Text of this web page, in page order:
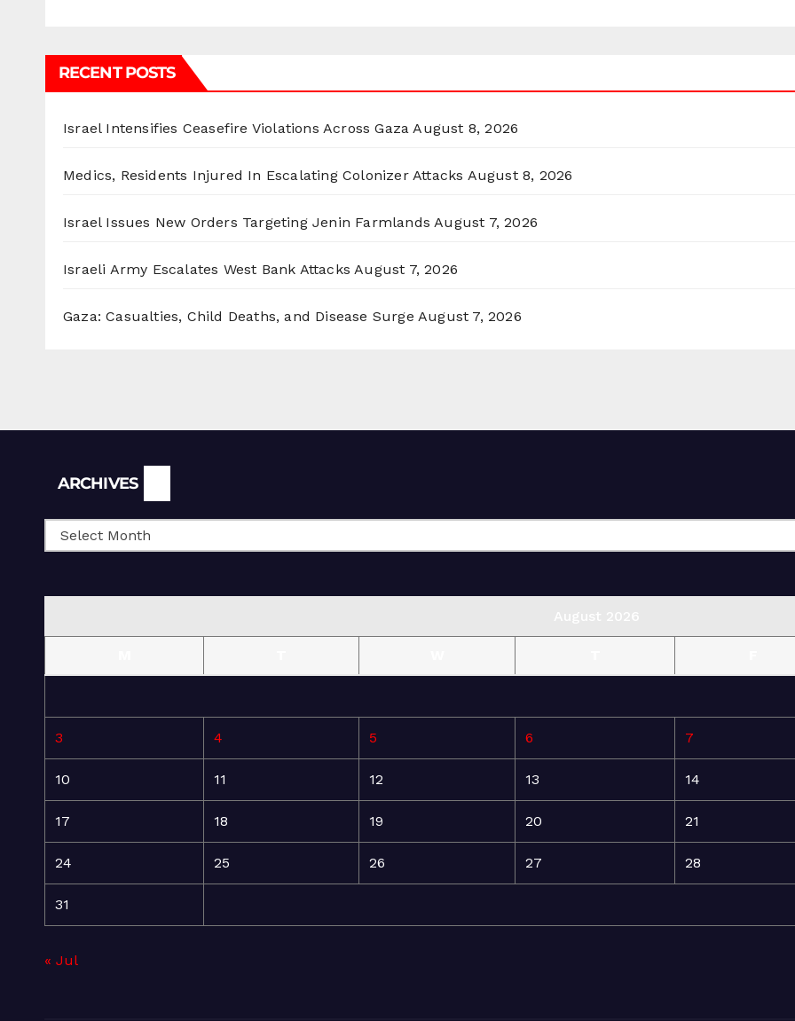
RECENT POSTS
Israel Intensifies Ceasefire Violations Across Gaza August 8, 2026
Medics, Residents Injured In Escalating Colonizer Attacks August 8, 2026
Israel Issues New Orders Targeting Jenin Farmlands August 7, 2026
Israeli Army Escalates West Bank Attacks August 7, 2026
Gaza: Casualties, Child Deaths, and Disease Surge August 7, 2026
ARCHIVES
3 4 5 6 7
10 11 12 13 14
17 18 19 20 21
24 25 26 27 28
31
« Jul